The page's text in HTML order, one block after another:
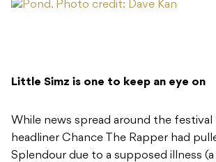
Little Simz is one to keep an eye on
While news spread around the festival
headliner Chance The Rapper had
Splendour due to a supposed illness (a